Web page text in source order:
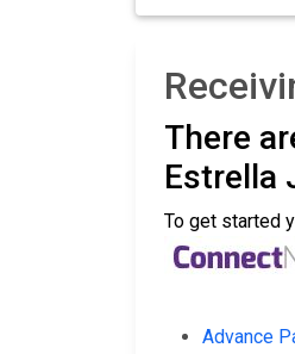
There
Estrella
To get started
Advance